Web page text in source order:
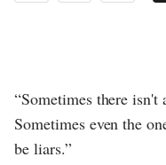
“Sometimes there isn't
Sometimes even the
be liars.”